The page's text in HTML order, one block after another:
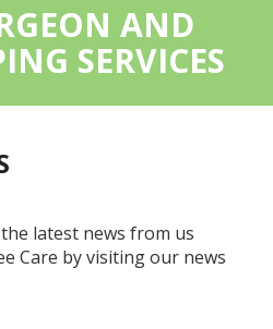
AND
SERVICES
latest news from us
Care by visiting our news